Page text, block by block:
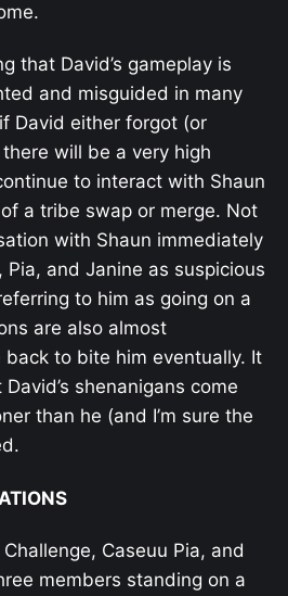
that David’s gameplay is
and misguided in many
David either forgot (or
will be a very high
to interact with Shaun
a tribe swap or merge. Not
with Shaun immediately
and Janine as suspicious
to him as going on a
are also almost
to bite him eventually. It
shenanigans come
than he (and I’m sure the
Caseuu Pia, and
members standing on a